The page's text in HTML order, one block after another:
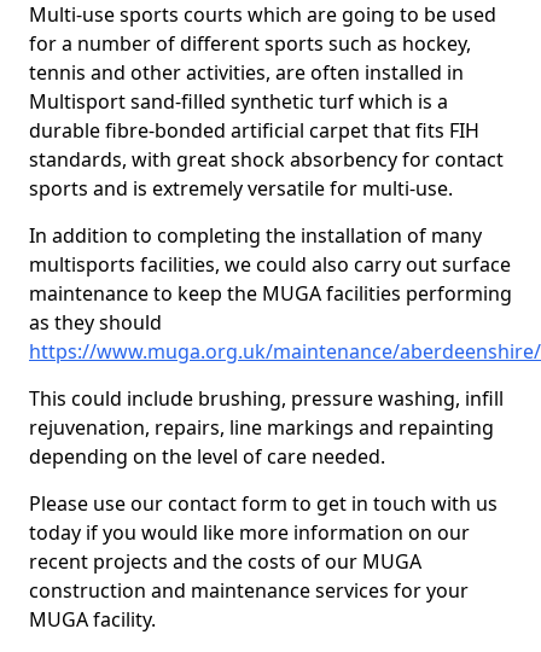
Multi-use sports courts which are going to be used
for a number of different sports such as hockey,
tennis and other activities, are often installed in
Multisport sand-filled synthetic turf which is a
durable fibre-bonded artificial carpet that fits FIH
standards, with great shock absorbency for contact
sports and is extremely versatile for multi-use.
In addition to completing the installation of many
multisports facilities, we could also carry out surface
maintenance to keep the MUGA facilities performing
as they should
https://www.muga.org.uk/maintenance/
This could include brushing, pressure washing, infill
rejuvenation, repairs, line markings and repainting
depending on the level of care needed.
Please use our contact form to get in touch with us
today if you would like more information on our
recent projects and the costs of our MUGA
construction and maintenance services for your
MUGA facility.